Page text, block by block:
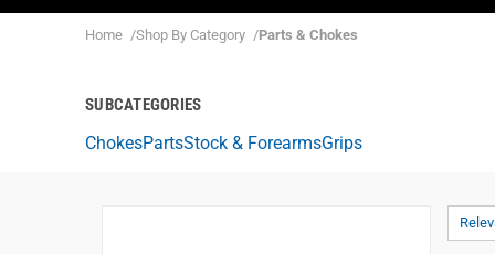
Home Shop By Category Parts & Chokes
SUBCATEGORIES
ChokesPartsStock & ForearmsGrips